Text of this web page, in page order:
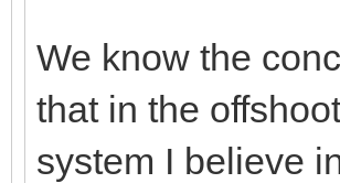
We know the
that in the
system I believe